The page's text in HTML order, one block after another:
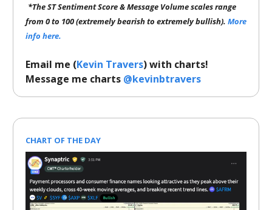
*The ST Sentiment Score & Message Volume scales range
from 0 to 100 (extremely bearish to extremely bullish). More
info here.
Email me (Kevin Travers) with charts!
Message me charts @kevinbtravers
CHART OF THE DAY